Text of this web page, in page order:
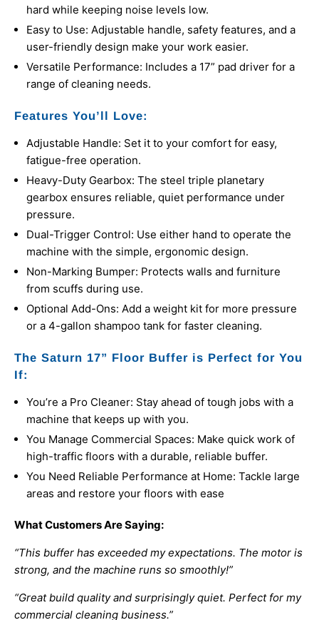
hard while keeping noise levels low.
Easy to Use: Adjustable handle, safety features, and a
user-friendly design make your work easier.
Versatile Performance: Includes a 17” pad driver for a
range of cleaning needs.
Features You’ll Love:
Adjustable Handle: Set it to your comfort for easy,
fatigue-free operation.
Heavy-Duty Gearbox: The steel triple planetary
gearbox ensures reliable, quiet performance under
pressure.
Dual-Trigger Control: Use either hand to operate the
machine with the simple, ergonomic design.
Non-Marking Bumper: Protects walls and furniture
from scuffs during use.
Optional Add-Ons: Add a weight kit for more pressure
or a 4-gallon shampoo tank for faster cleaning.
The Saturn 17” Floor Buffer is Perfect for You
If:
You’re a Pro Cleaner: Stay ahead of tough jobs with a
machine that keeps up with you.
You Manage Commercial Spaces: Make quick work of
high-traffic floors with a durable, reliable buffer.
You Need Reliable Performance at Home: Tackle large
areas and restore your floors with ease
What Customers Are Saying:
“This buffer has exceeded my expectations. The motor is
strong, and the machine runs so smoothly!”
“Great build quality and surprisingly quiet. Perfect for my
commercial cleaning business.”